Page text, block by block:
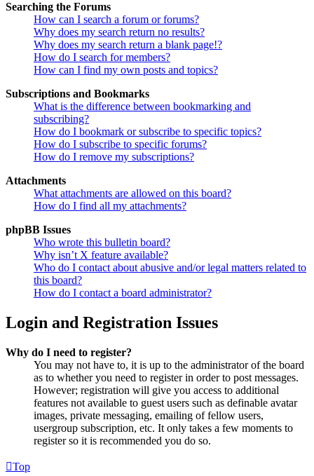
Searching the Forums
How can I search a forum or forums?
Why does my search return no results?
Why does my search return a blank page!?
How do I search for members?
How can I find my own posts and topics?
Subscriptions and Bookmarks
What is the difference between bookmarking and
subscribing?
How do I bookmark or subscribe to specific topics?
How do I subscribe to specific forums?
How do I remove my subscriptions?
Attachments
What attachments are allowed on this board?
How do I find all my attachments?
phpBB Issues
Who wrote this bulletin board?
Why isn’t X feature available?
Who do I contact about abusive and/or legal matters related to
this board?
How do I contact a board administrator?
Login and Registration Issues
Why do I need to register?
You may not have to, it is up to the administrator of the board
as to whether you need to register in order to post messages.
However; registration will give you access to additional
features not available to guest users such as definable avatar
images, private messaging, emailing of fellow users,
usergroup subscription, etc. It only takes a few moments to
register so it is recommended you do so.
Top